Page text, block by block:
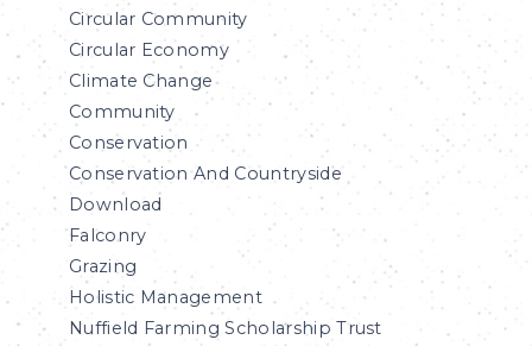
Circular Community
Circular Economy
Climate Change
Community
Conservation
Conservation And Countryside
Download
Falconry
Grazing
Holistic Management
Nuffield Farming Scholarship Trust